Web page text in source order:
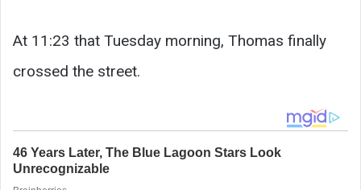
At 11:23 that Tuesday morning, Thomas finally
crossed the street.